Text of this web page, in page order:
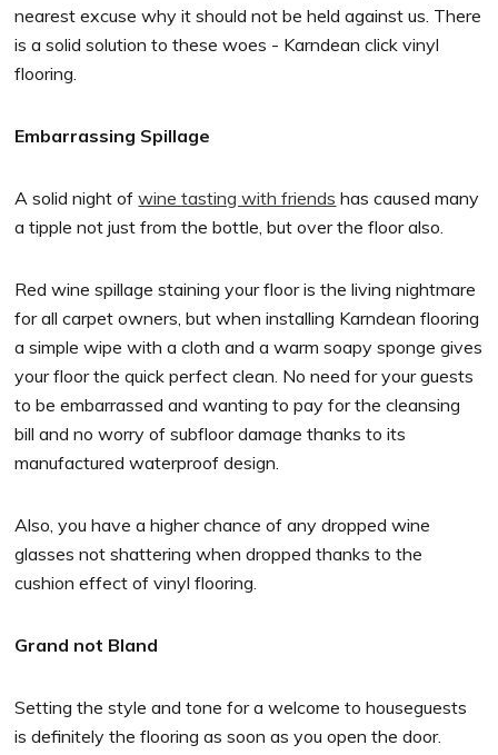
nearest excuse why it should not be held against us. There
is a solid solution to these woes - Karndean click vinyl
flooring.
Embarrassing Spillage
A solid night ofwine tasting with friends has caused many
a tipple not just from the bottle, but over the floor also.
Red wine spillage staining your floor is the living nightmare
for all carpet owners, but when installing Karndean flooring
a simple wipe with a cloth and a warm soapy sponge gives
your floor the quick perfect clean. No need for your guests
to be embarrassed and wanting to pay for the cleansing
bill and no worry of subfloor damage thanks to its
manufactured waterproof design.
Also, you have a higher chance of any dropped wine
glasses not shattering when dropped thanks to the
cushion effect of vinyl flooring.
Grand not Bland
Setting the style and tone for a welcome to houseguests
is definitely the flooring as soon as you open the door.